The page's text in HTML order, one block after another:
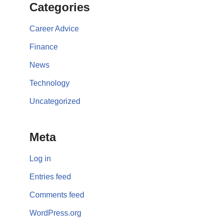
Categories
Career Advice
Finance
News
Technology
Uncategorized
Meta
Log in
Entries feed
Comments feed
WordPress.org